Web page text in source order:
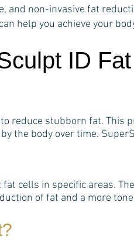
and non-invasive fat
can help you achieve your
ID
reduce stubborn fat. This
the body over time.
cells in specific areas.
of fat and a more